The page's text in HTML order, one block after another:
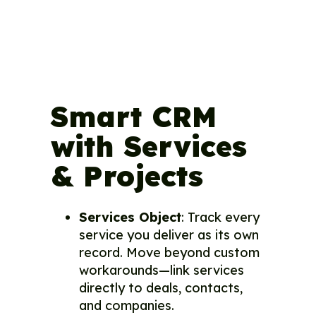
Smart CRM
with Services
& Projects
Services Object: Track every
service you deliver as its own
record. Move beyond custom
workarounds—link services
directly to deals, contacts,
and companies.